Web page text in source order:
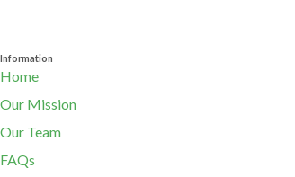
Information
Home
Our Mission
Our Team
FAQs